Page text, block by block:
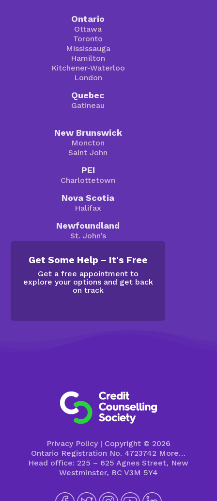
Ontario
Ottawa
Toronto
Mississauga
Hamilton
Kitchener-Waterloo
London
Quebec
Gatineau
New Brunswick
Moncton
Saint John
PEI
Charlottetown
Nova Scotia
Halifax
Newfoundland
St. John’s
Get Some Help – It's Free
Get a free appointment to
explore your options and get back
on track
Privacy Policy| Copyright © 2026
Ontario Registration No. 4723742 More…
Head office: 225 – 625 Agnes Street, New
Westminster, BC V3M 5Y4